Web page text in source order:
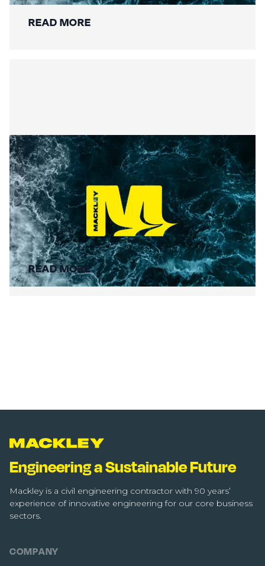
READ MORE
Summer Social Value
READ MORE
Engineering a Sustainable Future
Mackley is a civil engineering contractor with 90 years’
experience of innovative engineering for our core business
sectors.
COMPANY